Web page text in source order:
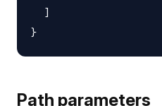
  ]
Path parameters